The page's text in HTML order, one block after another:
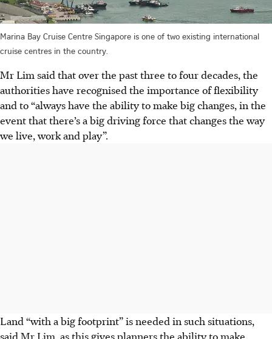
Marina Bay Cruise Centre Singapore is one of two existing international
cruise centres in the country.
Mr Lim said that over the past three to four decades, the
authorities have recognised the importance of flexibility
and to “always have the ability to make big changes, in the
event that there’s a big driving force that changes the way
we live, work and play”.
Land “with a big footprint” is needed in such situations,
said Mr Lim, as this gives planners the ability to make